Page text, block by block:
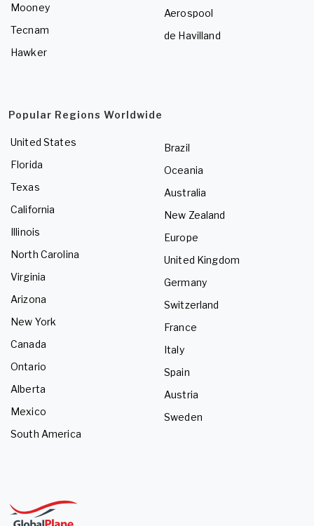
Mooney
Tecnam
Hawker
Aerospool
de Havilland
Popular Regions Worldwide
United States
Florida
Texas
California
Illinois
North Carolina
Virginia
Arizona
New York
Canada
Ontario
Alberta
Mexico
South America
Brazil
Oceania
Australia
New Zealand
Europe
United Kingdom
Germany
Switzerland
France
Italy
Spain
Austria
Sweden